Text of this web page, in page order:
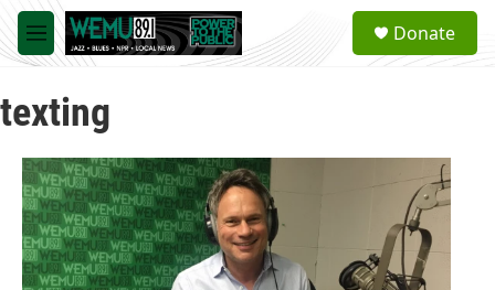
Skip to main content
M
e
u
a
Donate
texting